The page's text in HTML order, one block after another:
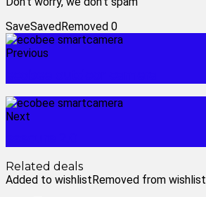
SaveSavedRemoved 0
Previous
Next
Related deals
Added to wishlistRemoved from wishlist